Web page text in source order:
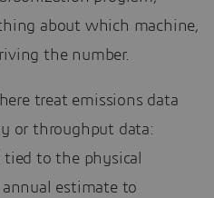
about which machine,
the number.
treat emissions data
or throughput data:
to the physical
estimate to